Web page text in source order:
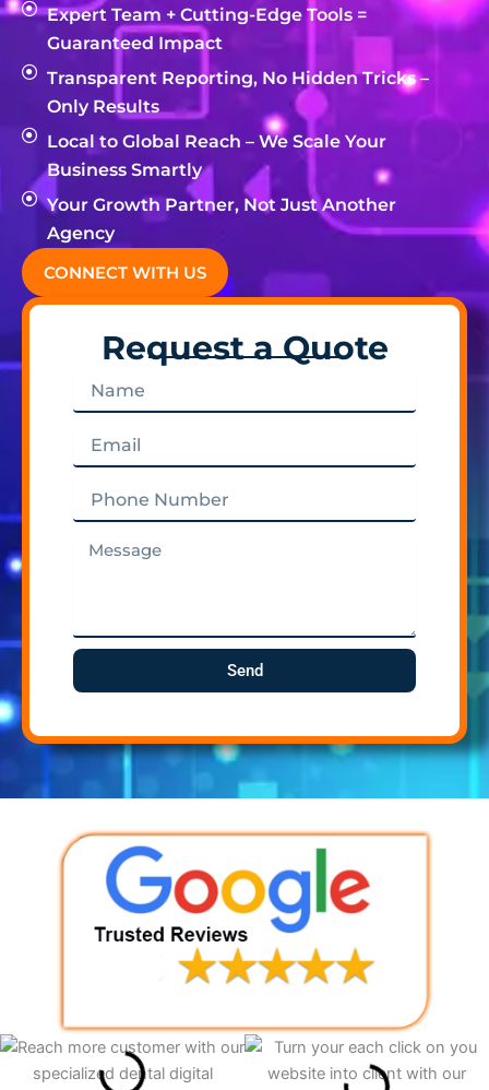
Expert Team + Cutting-Edge Tools =
Guaranteed Impact
Transparent Reporting, No Hidden Tricks –
Only Results
Local to Global Reach – We Scale Your
Business Smartly
Your Growth Partner, Not Just Another
Agency
CONNECT WITH US
Request a Quote
Number
Message
Send